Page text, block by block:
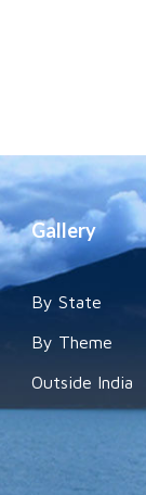
Gallery
By State
By Theme
Outside India